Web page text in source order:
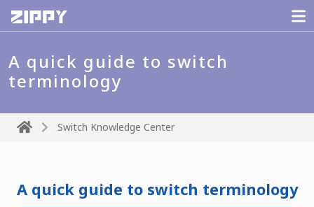
A quick guide to switch
terminology
Switch Knowledge Center
A quick guide to switch terminology